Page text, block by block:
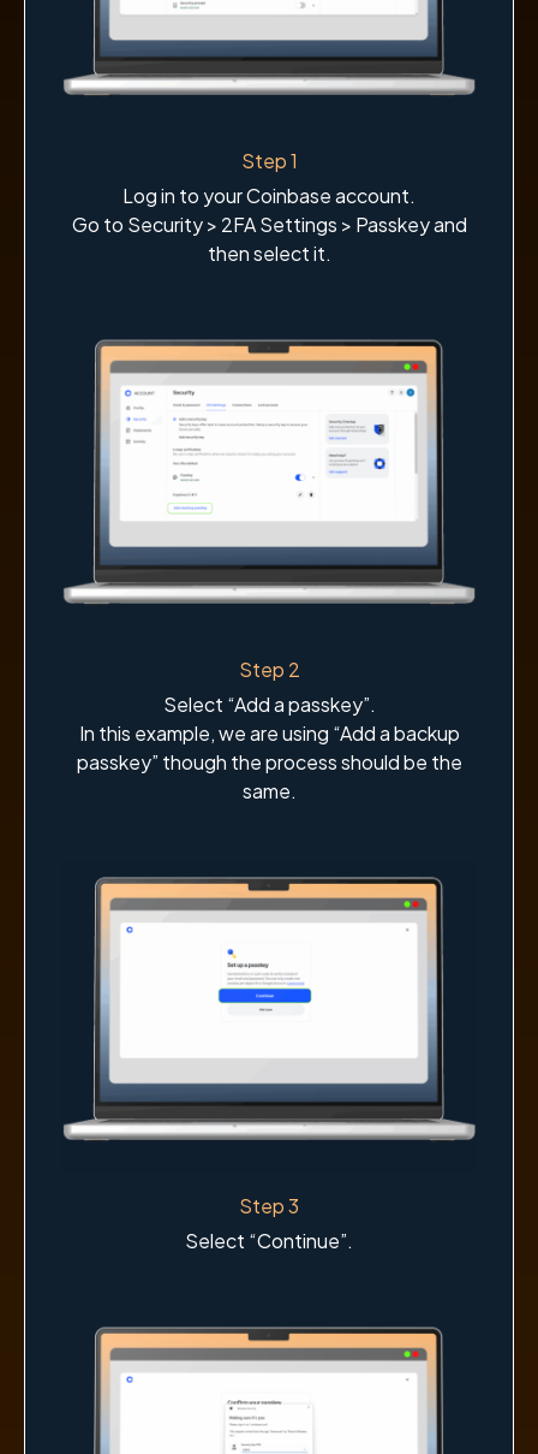
Step 1
Log in to your Coinbase account.
Go to Security > 2FA Settings > Passkey and
then select it.
Step 2
Select “Add a passkey”.
In this example, we are using “Add a backup
passkey” though the process should be the
same.
Step 3
Select “Continue”.